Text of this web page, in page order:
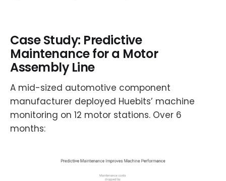
Case Study: Predictive
Maintenance for a Motor
Assembly Line
A mid-sized automotive component
manufacturer deployed Huebits’ machine
monitoring on 12 motor stations. Over 6
months: